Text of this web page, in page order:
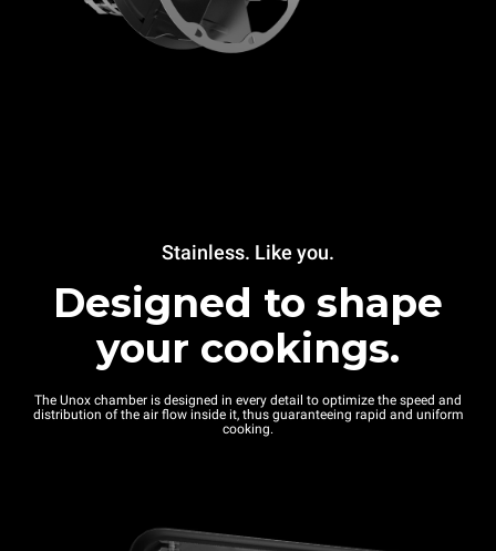
Stainless. Like you.
Designed to shape
your cookings.
The Unox chamber is designed in every detail to optimize the speed and
distribution of the air flow inside it, thus guaranteeing rapid and uniform
cooking.